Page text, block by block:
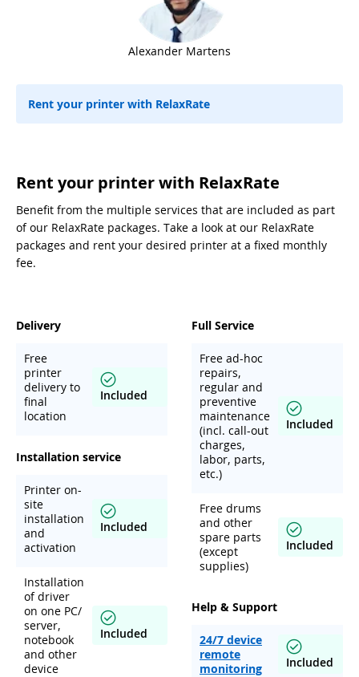
Alexander Martens
Rent your printer with RelaxRate
Rent your printer with RelaxRate
Benefit from the multiple services that are included as part
of our RelaxRate packages. Take a look at our RelaxRate
packages and rent your desired printer at a fixed monthly
fee.
Delivery
Free
printer
delivery to
final
location
Included
Installation service
Printer on-
site
installation
and
activation
Included
Installation
of driver
on one PC/
server,
notebook
and other
device
Included
Full Service
Free ad-hoc
repairs,
regular and
preventive
maintenance
(incl. call-out
charges,
labor, parts,
etc.)
Included
Free drums
and other
spare parts
(except
supplies)
Included
Help & Support
24/7 device
remote
monitoring
Included